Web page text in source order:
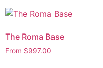
The Roma Base
From $997.00